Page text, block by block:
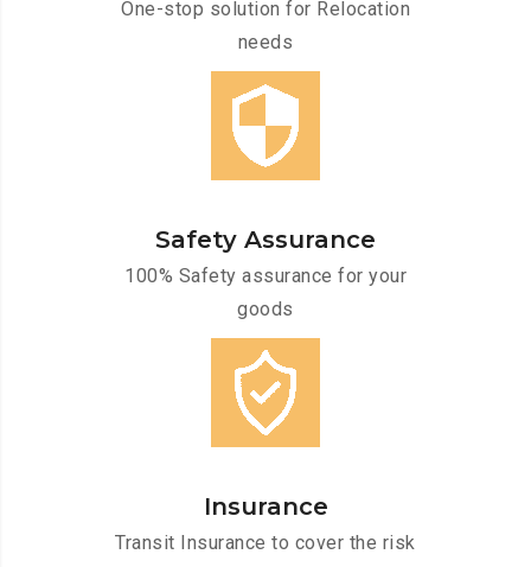
One-stop solution for Relocation
needs
Safety Assurance
100% Safety assurance for your
goods
Insurance
Transit Insurance to cover the risk